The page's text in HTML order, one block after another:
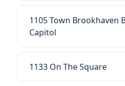
1105 Town Brookhaven
Capitol
1133 On The Square